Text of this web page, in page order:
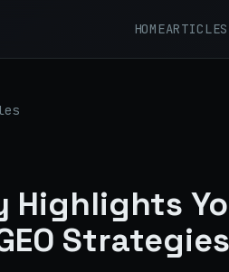
HOMEARTICLES
Highlights
Strategies